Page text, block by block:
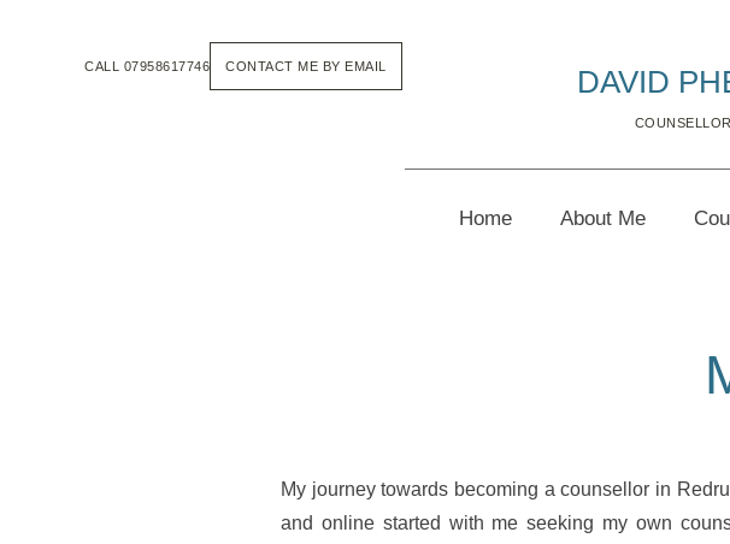
CALL 07958617746 CONTACT ME BY EMAIL DAVID
Home About Me
My journey towards becoming a counsellor in
and online started with me seeking my own